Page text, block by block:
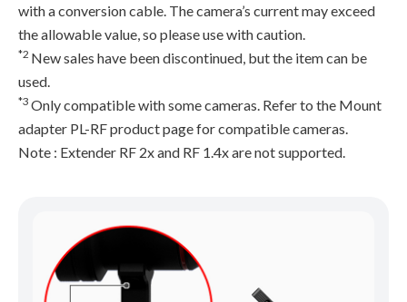
with a conversion cable. The camera’s current may exceed
the allowable value, so please use with caution.
*2 New sales have been discontinued, but the item can be
used.
*3 Only compatible with some cameras. Refer to the Mount
adapter PL-RF product page for compatible cameras.
Note : Extender RF 2x and RF 1.4x are not supported.